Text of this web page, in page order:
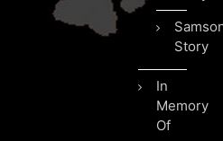
Story
In
Memory
Of